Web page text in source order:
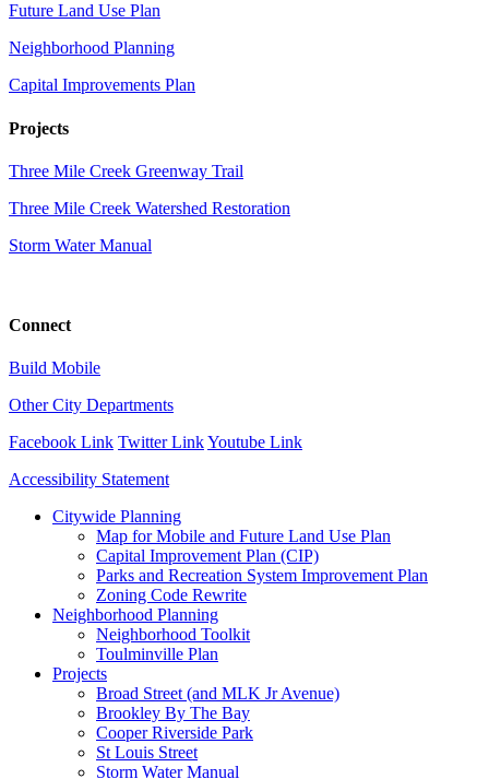
Future Land Use Plan
Neighborhood Planning
Capital Improvements Plan
Projects
Three Mile Creek Greenway Trail
Three Mile Creek Watershed Restoration
Storm Water Manual
Connect
Build Mobile
Other City Departments
Facebook Link Twitter LinkYoutube Link
Accessibility Statement
Close
Citywide Planning
Map for Mobile and Future Land Use Plan
Capital Improvement Plan (CIP)
Parks and Recreation System Improvement Plan
Zoning Code Rewrite
Neighborhood Planning
Neighborhood Toolkit
Toulminville Plan
Projects
Broad Street (and MLK Jr Avenue)
Brookley By The Bay
Cooper Riverside Park
St Louis Street
Storm Water Manual